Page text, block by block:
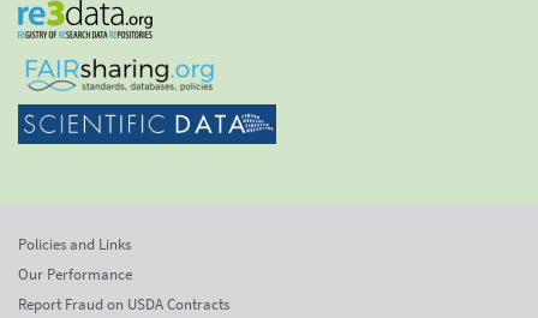
Policies and Links
Our Performance
Report Fraud on USDA Contracts